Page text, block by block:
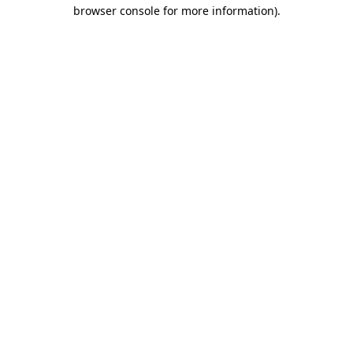
browser console for more information).